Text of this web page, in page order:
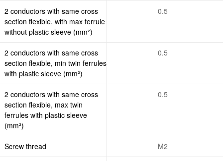
2 conductors with same cross
section flexible, with max ferrule
without plastic sleeve (mm²)
0.5
2 conductors with same cross
section flexible, min twin ferrules
with plastic sleeve (mm²)
0.5
2 conductors with same cross
section flexible, max twin
ferrules with plastic sleeve
(mm²)
0.5
Screw thread M2